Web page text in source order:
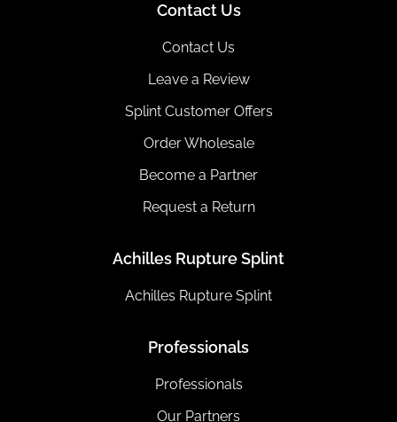
Contact Us
Contact Us
Leave a Review
Splint Customer Offers
Order Wholesale
Become a Partner
Request a Return
Achilles Rupture Splint
Achilles Rupture Splint
Professionals
Professionals
Our Partners